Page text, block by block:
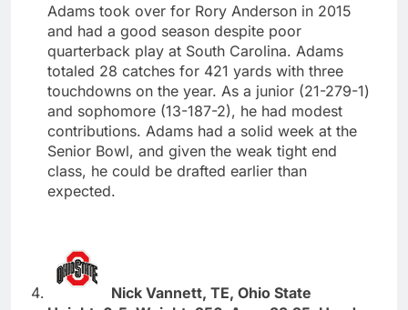
Adams took over for Rory Anderson in 2015
and had a good season despite poor
quarterback play at South Carolina. Adams
totaled 28 catches for 421 yards with three
touchdowns on the year. As a junior (21-279-1)
and sophomore (13-187-2), he had modest
contributions. Adams had a solid week at the
Senior Bowl, and given the weak tight end
class, he could be drafted earlier than
expected.
Nick Vannett, TE, Ohio State